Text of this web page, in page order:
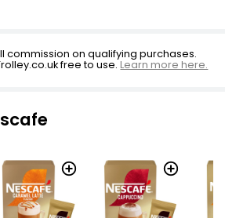
commission on qualifying purchases.
free to use.Learn more here.